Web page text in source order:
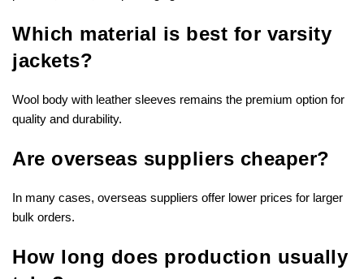
Which material is best for varsity
jackets?
Wool body with leather sleeves remains the premium option for
quality and durability.
Are overseas suppliers cheaper?
In many cases, overseas suppliers offer lower prices for larger
bulk orders.
How long does production usually